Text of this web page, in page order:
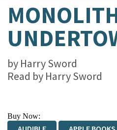
by Harry Sword
Read by Harry Sword
Buy Now: